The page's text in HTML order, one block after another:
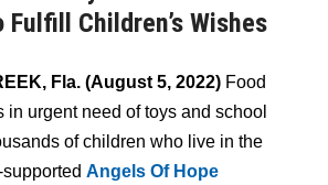
Children’s Wishes
Fla. (August 5, 2022) Food
in urgent need of toys and school
of children who live in the
Angels Of Hope